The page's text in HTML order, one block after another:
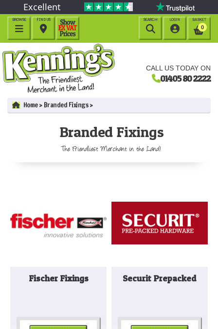
CALL US TODAY ON
01405 80 2222
Excellent
BROWSE

BASKET
0
LOGIN

FIND US

SEARCH

Home Branded Fixings
Branded Fixings
The Friendliest Merchant in the Land!
Fischer Fixings Securit Prepacked